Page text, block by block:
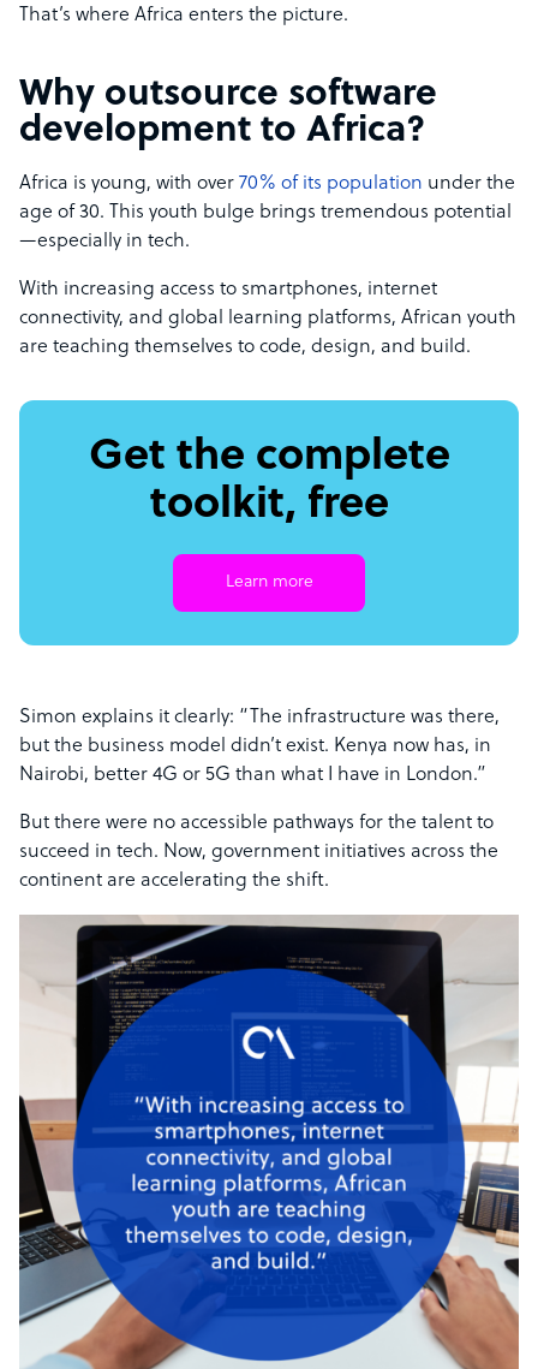
That’s where Africa enters the picture.
Why outsource software
development to Africa?
Africa is young, with over 70% of its population under the
age of 30. This youth bulge brings tremendous potential
—especially in tech.
With increasing access to smartphones, internet
connectivity, and global learning platforms, African youth
are teaching themselves to code, design, and build.
Get the complete
toolkit, free
Learn more
Simon explains it clearly: “The infrastructure was there,
but the business model didn’t exist. Kenya now has, in
Nairobi, better 4G or 5G than what I have in London.”
But there were no accessible pathways for the talent to
succeed in tech. Now, government initiatives across the
continent are accelerating the shift.